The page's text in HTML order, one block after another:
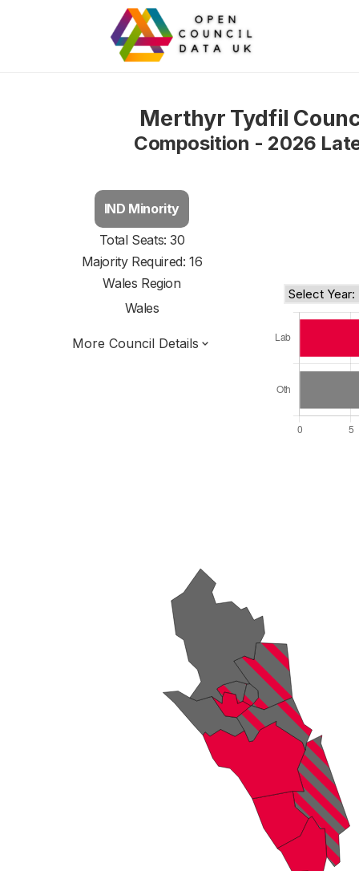
Merthyr Tydfil
Composition - 2026
IND Minority
Total Seats: 30
Majority Required: 16
Wales Region
Wales
More Council Details